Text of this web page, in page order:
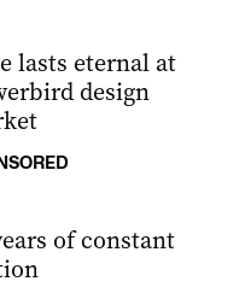
lasts eternal at
design
of constant